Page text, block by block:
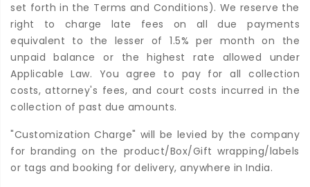
set forth in the Terms and Conditions). We reserve the
right to charge late fees on all due payments
equivalent to the lesser of 1.5% per month on the
unpaid balance or the highest rate allowed under
Applicable Law. You agree to pay for all collection
costs, attorney's fees, and court costs incurred in the
collection of past due amounts.
"Customization Charge" will be levied by the company
for branding on the product/Box/Gift wrapping/labels
or tags and booking for delivery, anywhere in India.